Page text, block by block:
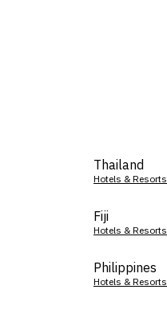
Thailand
Hotels & Resorts
Fiji
Hotels & Resorts
Philippines
Hotels & Resorts